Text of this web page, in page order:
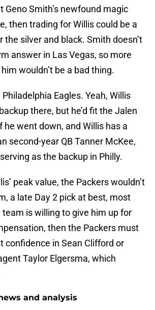
Geno Smith’s newfound magic
then trading for Willis could be a
the silver and black. Smith doesn’t
answer in Las Vegas, so more
wouldn’t be a bad thing.
Eagles. Yeah, Willis
there, but he’d fit the Jalen
he went down, and Willis has a
second-year QB Tanner McKee,
as the backup in Philly.
peak value, the Packers wouldn’t
a late Day 2 pick at best, most
team is willing to give him up for
then the Packers must
confidence in Sean Clifford or
Taylor Elgersma, which
and analysis